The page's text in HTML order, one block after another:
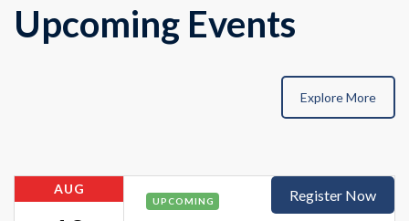
Upcoming Events
Explore More
AUG
UPCOMING Register Now